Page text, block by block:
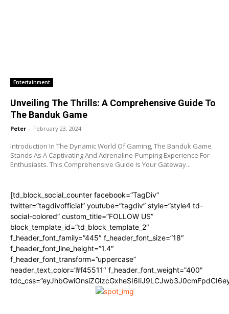
Entertainment
Unveiling The Thrills: A Comprehensive Guide To
The Banduk Game
Peter - February 23, 2024
Introduction In The Dynamic World Of Gaming, The Banduk Game
Stands As A Captivating And Adrenaline-Pumping Experience For
Enthusiasts. This Comprehensive Guide Is Your Gateway...
[td_block_social_counter facebook=”TagDiv”
twitter=”tagdivofficial” youtube=”tagdiv” style=”style4 td-
social-colored” custom_title=”FOLLOW US”
block_template_id=”td_block_template_2″
f_header_font_family=”445″ f_header_font_size=”18″
f_header_font_line_height=”1.4″
f_header_font_transform=”uppercase”
header_text_color=”#f45511″ f_header_font_weight=”400″